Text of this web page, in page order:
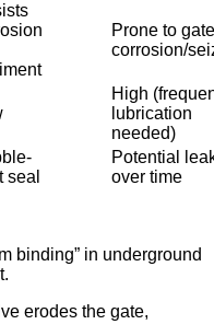
Prone to gate
corrosion/
High
lubrication
needed)
seal
Potential
over time
binding” in underground
erodes the gate,